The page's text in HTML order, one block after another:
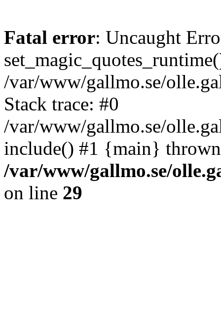
Fatal error: Uncaught
/var/www/gallmo.se/
Stack trace: #0
/var/www/gallmo.se/
include() #1 {main}
/var/www/gallmo.se/
on line 29